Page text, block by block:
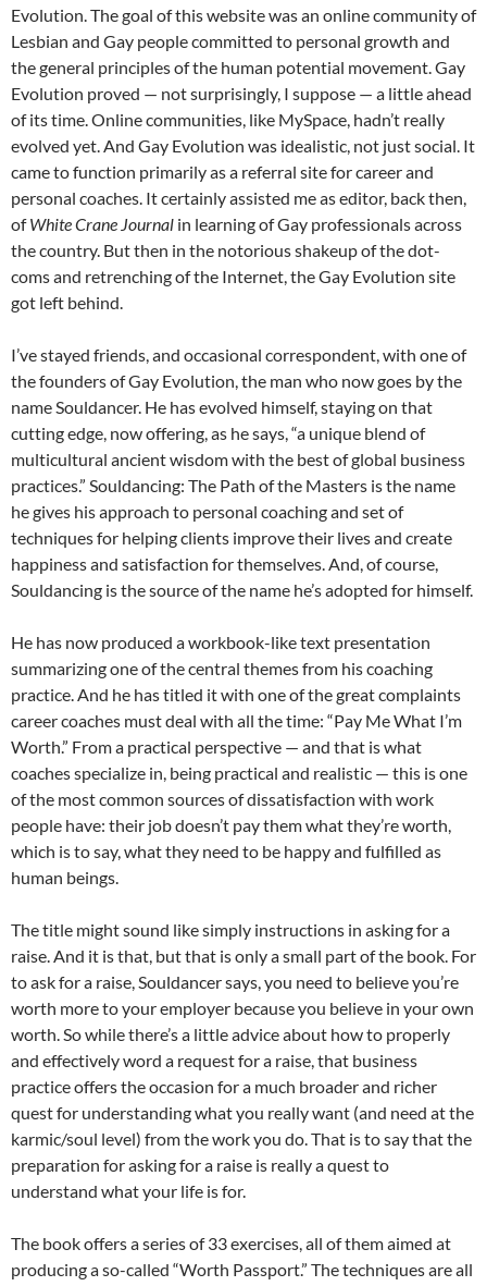
Evolution. The goal of this website was an online community of
Lesbian and Gay people committed to personal growth and
the general principles of the human potential movement. Gay
Evolution proved — not surprisingly, I suppose — a little ahead
of its time. Online communities, like MySpace, hadn’t really
evolved yet. And Gay Evolution was idealistic, not just social. It
came to function primarily as a referral site for career and
personal coaches. It certainly assisted me as editor, back then,
ofWhite Crane Journal in learning of Gay professionals across
the country. But then in the notorious shakeup of the dot-
coms and retrenching of the Internet, the Gay Evolution site
got left behind.
I’ve stayed friends, and occasional correspondent, with one of
the founders of Gay Evolution, the man who now goes by the
name Souldancer. He has evolved himself, staying on that
cutting edge, now offering, as he says, “a unique blend of
multicultural ancient wisdom with the best of global business
practices.” Souldancing: The Path of the Masters is the name
he gives his approach to personal coaching and set of
techniques for helping clients improve their lives and create
happiness and satisfaction for themselves. And, of course,
Souldancing is the source of the name he’s adopted for himself.
He has now produced a workbook-like text presentation
summarizing one of the central themes from his coaching
practice. And he has titled it with one of the great complaints
career coaches must deal with all the time: “Pay Me What I’m
Worth.” From a practical perspective — and that is what
coaches specialize in, being practical and realistic — this is one
of the most common sources of dissatisfaction with work
people have: their job doesn’t pay them what they’re worth,
which is to say, what they need to be happy and fulfilled as
human beings.
The title might sound like simply instructions in asking for a
raise. And it is that, but that is only a small part of the book. For
to ask for a raise, Souldancer says, you need to believe you’re
worth more to your employer because you believe in your own
worth. So while there’s a little advice about how to properly
and effectively word a request for a raise, that business
practice offers the occasion for a much broader and richer
quest for understanding what you really want (and need at the
karmic/soul level) from the work you do. That is to say that the
preparation for asking for a raise is really a quest to
understand what your life is for.
The book offers a series of 33 exercises, all of them aimed at
producing a so-called “Worth Passport.” The techniques are all